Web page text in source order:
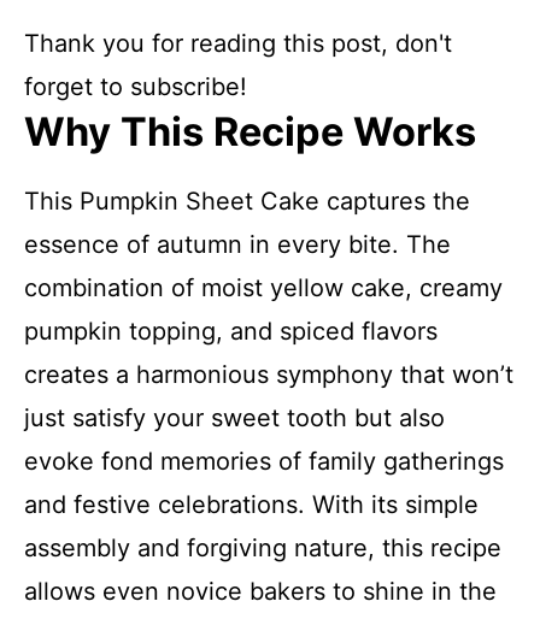
Thank you for reading this post, don't
forget to subscribe!
Why This Recipe Works
This Pumpkin Sheet Cake captures the
essence of autumn in every bite. The
combination of moist yellow cake, creamy
pumpkin topping, and spiced flavors
creates a harmonious symphony that won’t
just satisfy your sweet tooth but also
evoke fond memories of family gatherings
and festive celebrations. With its simple
assembly and forgiving nature, this recipe
allows even novice bakers to shine in the